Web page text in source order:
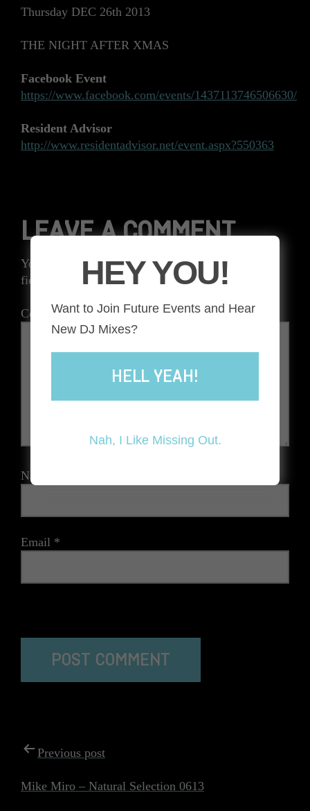
Thursday DEC 26th 2013
THE NIGHT AFTER XMAS
Facebook Event
https://www.facebook.com/events/1437113746506630/
Resident Advisor
http://www.residentadvisor.net/event.aspx?550363
LEAVE A COMMENT
Your email address will not be published.
fields are marked*
Comment *
Name
Email *
POST
NAVIGATION
Previous post
Mike Miro – Natural Selection 0613
HEY YOU!
Want to Join Future Events and Hear
New DJ Mixes?
HELL YEAH!
Nah, I Like Missing Out.